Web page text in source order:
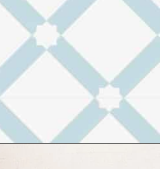
ragu-alla-bolognese/